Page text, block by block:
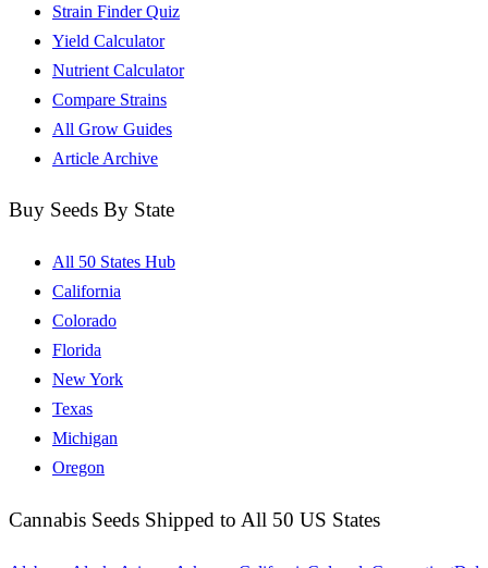
Strain Finder Quiz
Yield Calculator
Nutrient Calculator
Compare Strains
All Grow Guides
Article Archive
Buy Seeds By State
All 50 States Hub
California
Colorado
Florida
New York
Texas
Michigan
Oregon
Cannabis Seeds Shipped to All 50 US States